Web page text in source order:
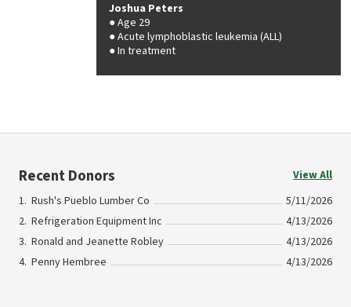
Joshua Peters
Age 29
Acute lymphoblastic leukemia (ALL)
In treatment
Recent Donors
View All
Rush's Pueblo Lumber Co
5/11/2026
Refrigeration Equipment Inc
4/13/2026
Ronald and Jeanette Robley
4/13/2026
Penny Hembree
4/13/2026